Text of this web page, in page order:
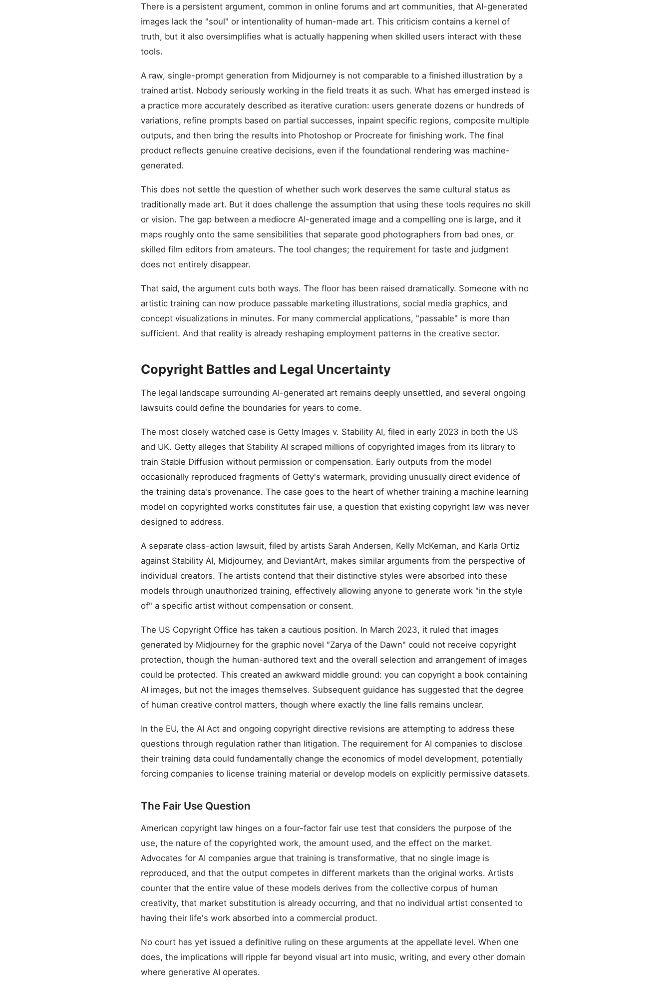
There is a persistent argument, common in online forums and art communities, that AI-generated
images lack the "soul" or intentionality of human-made art. This criticism contains a kernel of
truth, but it also oversimplifies what is actually happening when skilled users interact with these
tools.
A raw, single-prompt generation from Midjourney is not comparable to a finished illustration by a
trained artist. Nobody seriously working in the field treats it as such. What has emerged instead is
a practice more accurately described as iterative curation: users generate dozens or hundreds of
variations, refine prompts based on partial successes, inpaint specific regions, composite multiple
outputs, and then bring the results into Photoshop or Procreate for finishing work. The final
product reflects genuine creative decisions, even if the foundational rendering was machine-
generated.
This does not settle the question of whether such work deserves the same cultural status as
traditionally made art. But it does challenge the assumption that using these tools requires no skill
or vision. The gap between a mediocre AI-generated image and a compelling one is large, and it
maps roughly onto the same sensibilities that separate good photographers from bad ones, or
skilled film editors from amateurs. The tool changes; the requirement for taste and judgment
does not entirely disappear.
That said, the argument cuts both ways. The floor has been raised dramatically. Someone with no
artistic training can now produce passable marketing illustrations, social media graphics, and
concept visualizations in minutes. For many commercial applications, "passable" is more than
sufficient. And that reality is already reshaping employment patterns in the creative sector.
Copyright Battles and Legal Uncertainty
The legal landscape surrounding AI-generated art remains deeply unsettled, and several ongoing
lawsuits could define the boundaries for years to come.
The most closely watched case is Getty Images v. Stability AI, filed in early 2023 in both the US
and UK. Getty alleges that Stability AI scraped millions of copyrighted images from its library to
train Stable Diffusion without permission or compensation. Early outputs from the model
occasionally reproduced fragments of Getty's watermark, providing unusually direct evidence of
the training data's provenance. The case goes to the heart of whether training a machine learning
model on copyrighted works constitutes fair use, a question that existing copyright law was never
designed to address.
A separate class-action lawsuit, filed by artists Sarah Andersen, Kelly McKernan, and Karla Ortiz
against Stability AI, Midjourney, and DeviantArt, makes similar arguments from the perspective of
individual creators. The artists contend that their distinctive styles were absorbed into these
models through unauthorized training, effectively allowing anyone to generate work "in the style
of" a specific artist without compensation or consent.
The US Copyright Office has taken a cautious position. In March 2023, it ruled that images
generated by Midjourney for the graphic novel "Zarya of the Dawn" could not receive copyright
protection, though the human-authored text and the overall selection and arrangement of images
could be protected. This created an awkward middle ground: you can copyright a book containing
AI images, but not the images themselves. Subsequent guidance has suggested that the degree
of human creative control matters, though where exactly the line falls remains unclear.
In the EU, the AI Act and ongoing copyright directive revisions are attempting to address these
questions through regulation rather than litigation. The requirement for AI companies to disclose
their training data could fundamentally change the economics of model development, potentially
forcing companies to license training material or develop models on explicitly permissive datasets.
The Fair Use Question
American copyright law hinges on a four-factor fair use test that considers the purpose of the
use, the nature of the copyrighted work, the amount used, and the effect on the market.
Advocates for AI companies argue that training is transformative, that no single image is
reproduced, and that the output competes in different markets than the original works. Artists
counter that the entire value of these models derives from the collective corpus of human
creativity, that market substitution is already occurring, and that no individual artist consented to
having their life's work absorbed into a commercial product.
No court has yet issued a definitive ruling on these arguments at the appellate level. When one
does, the implications will ripple far beyond visual art into music, writing, and every other domain
where generative AI operates.